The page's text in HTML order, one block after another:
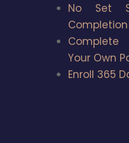
No Set
Complete
Your Own
Enroll 365